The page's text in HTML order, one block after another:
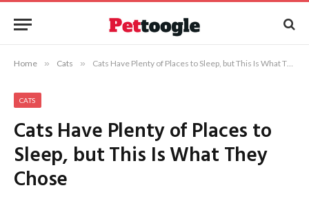
Home » Cats » Cats Have Plenty of Places to Sleep, but This Is What They Chose
CATS
Cats Have Plenty of Places to
Sleep, but This Is What They
Chose